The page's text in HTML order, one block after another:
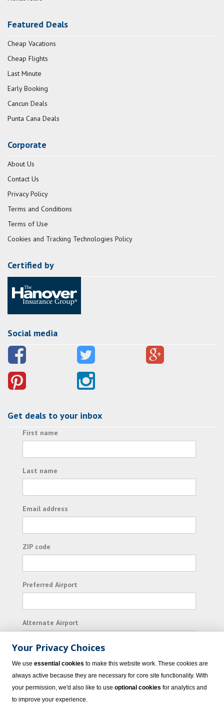
Featured Deals
Cheap Vacations
Cheap Flights
Last Minute
Early Booking
Cancun Deals
Punta Cana Deals
Corporate
About Us
Contact Us
Privacy Policy
Terms and Conditions
Terms of Use
Cookies and Tracking Technologies Policy
Certified by
Social media
Get deals to your inbox
First name
Last name
Email address
ZIP code
Preferred Airport
Alternate Airport
I consent to receiving promotional emails from
Vacation Express and its affiliated companies.
Your Privacy Choices
We use essential cookies to make this website work. These cookies are
always active because they are necessary for core site functionality. With
your permission, we'd also like to use optional cookies for analytics and
to improve your experience.